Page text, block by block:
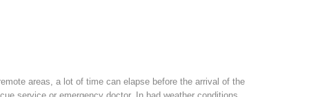
areas, a lot of time can elapse before the arrival of the